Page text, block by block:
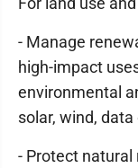
- Manage
high-impact
environmental
solar, wind,
- Protect natural